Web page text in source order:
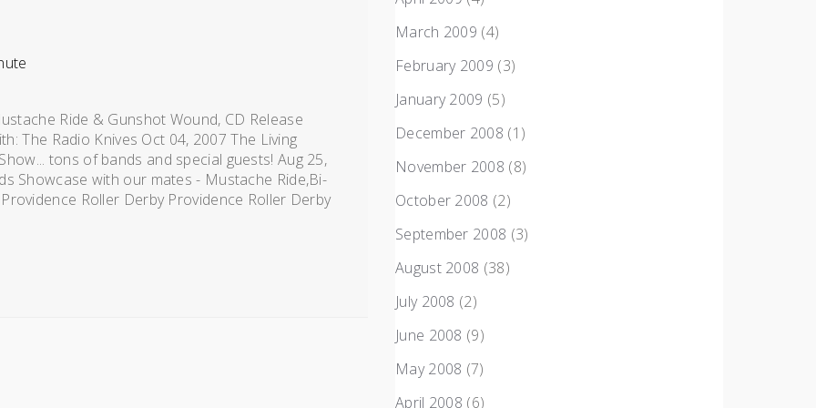
Ride & Gunshot Wound, CD Release
The Radio Knives Oct 04, 2007 The Living
tons of bands and special guests! Aug 25,
Showcase with our mates - Mustache Ride,Bi-
Roller Derby Providence Roller Derby
March 2009 (4)
February 2009 (3)
January 2009 (5)
December 2008 (1)
November 2008 (8)
October 2008 (2)
September 2008 (3)
August 2008 (38)
July 2008 (2)
June 2008 (9)
May 2008 (7)
April 2008 (6)